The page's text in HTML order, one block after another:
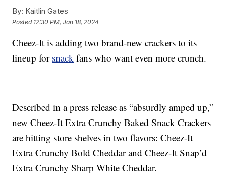
By: Kaitlin Gates
Posted 12:30 PM, Jan 18, 2024
Cheez-It is adding two brand-new crackers to its
lineup for snack fans who want even more crunch.
Described in a press release as “absurdly amped up,”
new Cheez-It Extra Crunchy Baked Snack Crackers
are hitting store shelves in two flavors: Cheez-It
Extra Crunchy Bold Cheddar and Cheez-It Snap’d
Extra Crunchy Sharp White Cheddar.